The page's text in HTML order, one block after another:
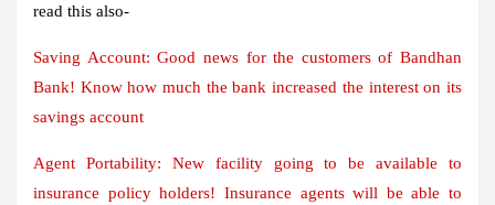
read this also-
Saving Account: Good news for the customers of Bandhan
Bank! Know how much the bank increased the interest on its
savings account
Agent Portability: New facility going to be available to
insurance policy holders! Insurance agents will be able to